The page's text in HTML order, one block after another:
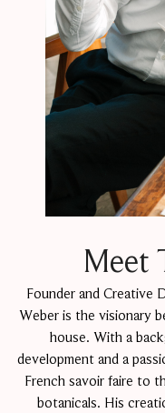
Meet
Founder and Creative
Weber is the visionary
house. With a
development and a
French savoir faire to
botanicals. His